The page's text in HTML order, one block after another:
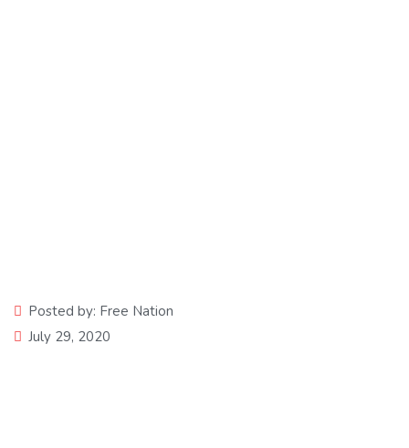
Posted by: Free Nation
July 29, 2020